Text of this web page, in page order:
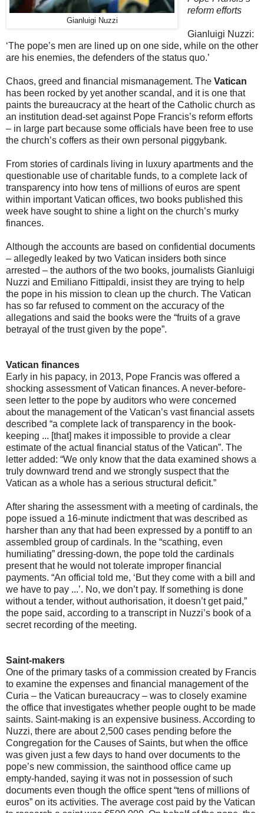
Gianluigi Nuzzi
reform efforts
Gianluigi Nuzzi:
‘The pope’s men are lined up on one side, while on the other
are his enemies, the defenders of the status quo.’
Chaos, greed and financial mismanagement. The Vatican
has been rocked by yet another scandal, and it is one that
paints the bureaucracy at the heart of the Catholic church as
an institution dead-set against Pope Francis’s reform efforts
– in large part because some officials have been free to use
the church’s coffers as their own personal piggybank.
From stories of cardinals living in luxury apartments and the
questionable use of charitable funds, to a complete lack of
transparency into how tens of millions of euros are spent
within important Vatican offices, two books published this
week have sought to shine a light on the church’s murky
finances.
Although the accounts are based on confidential documents
– allegedly leaked by two Vatican insiders both since
arrested – the authors of the two books, journalists Gianluigi
Nuzzi and Emiliano Fittipaldi, insist they are trying to help
the pope in his mission to clean up the church. The Vatican
has so far refused to comment on the accuracy of the
allegations and said the books were the “fruits of a grave
betrayal of the trust given by the pope”.
Vatican finances
Early in his papacy, in 2013, Pope Francis was offered a
shocking assessment of Vatican finances. A never-before-
seen letter to the pope by auditors who were concerned
about the management of the Vatican’s vast financial assets
described “a complete lack of transparency in the book-
keeping ... [that] makes it impossible to provide a clear
estimate of the actual financial status of the Vatican”. The
letter added: “We only know that the data examined shows a
truly downward trend and we strongly suspect that the
Vatican as a whole has a serious structural deficit.”
After sharing the assessment with a meeting of cardinals, the
pope issued a 16-minute indictment that was described as
harsher than any that had been expressed by a pontiff to an
assembled group of cardinals. In the “scathing, even
humiliating” dressing-down, the pope told the cardinals
present that he would not tolerate improper financial
payments. “An official told me, ‘But they come with a bill and
we have to pay ...’. No, we don’t pay. If something is done
without a tender, without authorisation, it doesn’t get paid,”
the pope said, according to a transcript in Nuzzi’s book of a
secret recording of the meeting.
Saint-makers
One of the primary tasks of a commission created by Francis
to examine the expenses and financial management of the
Curia – the Vatican bureaucracy – was to closely examine
the office that investigates whether people ought to be made
saints. Saint-making is an expensive business. According to
Nuzzi, there are about 2,500 cases pending before the
Congregation for the Causes of Saints, but when the office
was given just a few days to hand over documents to the
pope’s new commission, the sainthood office came up
empty-handed, saying it was not in possession of such
documents even though the office spent “tens of millions of
euros” on its activities. The average cost paid by the Vatican